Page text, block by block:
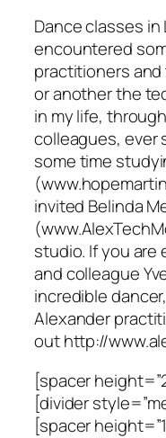
Dance classes
encountered
practitioners and
or another the
in my life,
colleagues, ever
some time
invited Belinda
studio. If you are
and colleague
incredible
Alexander
out http://
[spacer
[divider
[spacer